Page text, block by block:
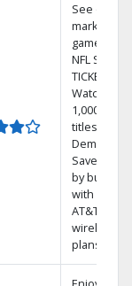
See out-of-
market
games on
NFL
TICKET.
Watch
1,000s of
titles On
Demand.
Save
by
with select
AT&T
wireless
plans.